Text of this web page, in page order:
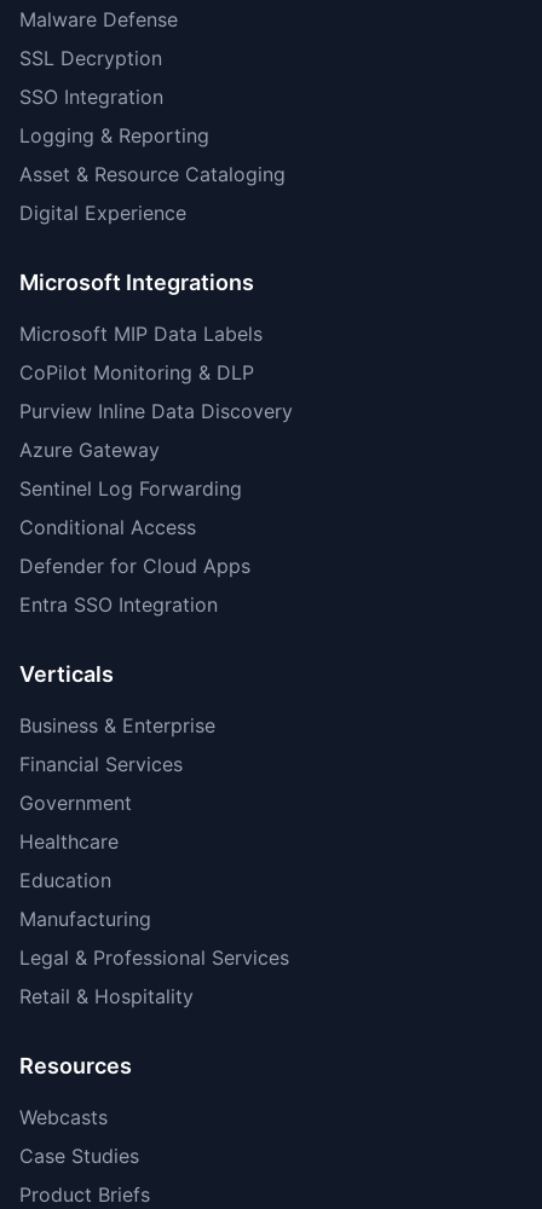
Malware Defense
SSL Decryption
SSO Integration
Logging & Reporting
Asset & Resource Cataloging
Digital Experience
Microsoft Integrations
Microsoft MIP Data Labels
CoPilot Monitoring & DLP
Purview Inline Data Discovery
Azure Gateway
Sentinel Log Forwarding
Conditional Access
Defender for Cloud Apps
Entra SSO Integration
Verticals
Business & Enterprise
Financial Services
Government
Healthcare
Education
Manufacturing
Legal & Professional Services
Retail & Hospitality
Resources
Webcasts
Case Studies
Product Briefs